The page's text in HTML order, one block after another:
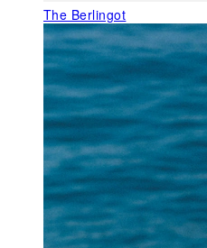
The Berlingot